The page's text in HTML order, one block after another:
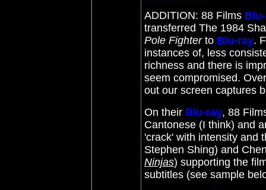
ADDITION: 88 Films
transferred The 1984
Pole Fighterto Blu-ray.
instances of, less
richness and there is
seem compromised.
out our screen captures
On their Blu-ray, 88
Cantonese (I think) and
'crack' with intensity and
Stephen Shing) and
Ninjas) supporting the
subtitles (see sample